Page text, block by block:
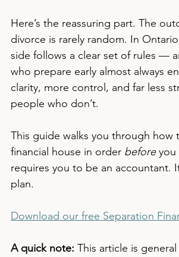
Here’s the reassuring part. The
divorce is rarely random. In
side follows a clear set of rules —
who prepare early almost always
clarity, more control, and far less
people who don’t.
This guide walks you through how
financial house in order before you
requires you to be an accountant.
plan.
Download our free Separation
A quick note: This article is general